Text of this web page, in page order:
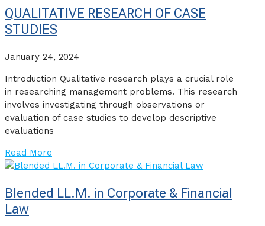
QUALITATIVE RESEARCH OF CASE
STUDIES
January 24, 2024
Introduction Qualitative research plays a crucial role
in researching management problems. This research
involves investigating through observations or
evaluation of case studies to develop descriptive
evaluations
Read More
Blended LL.M. in Corporate & Financial
Law